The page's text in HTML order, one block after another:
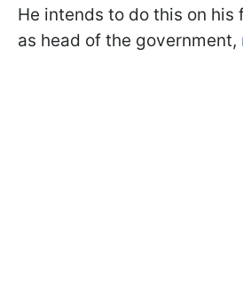
He intends to do this on
as head of the government,